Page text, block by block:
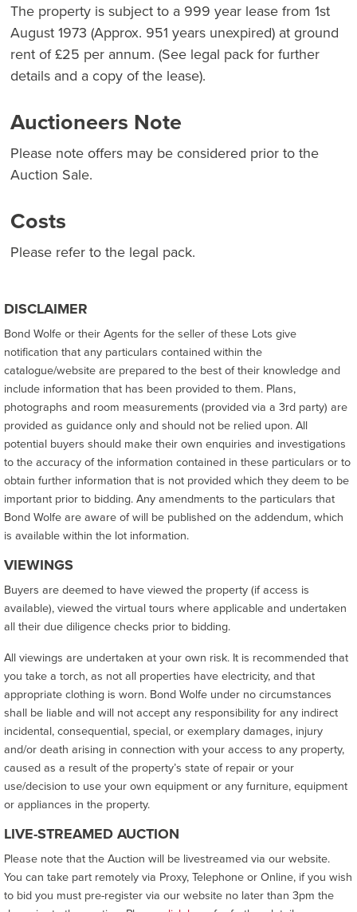
The property is subject to a 999 year lease from 1st
August 1973 (Approx. 951 years unexpired) at ground
rent of £25 per annum. (See legal pack for further
details and a copy of the lease).
Auctioneers Note
Please note offers may be considered prior to the
Auction Sale.
Costs
Please refer to the legal pack.
DISCLAIMER
Bond Wolfe or their Agents for the seller of these Lots give
notification that any particulars contained within the
catalogue/website are prepared to the best of their knowledge and
include information that has been provided to them. Plans,
photographs and room measurements (provided via a 3rd party) are
provided as guidance only and should not be relied upon. All
potential buyers should make their own enquiries and investigations
to the accuracy of the information contained in these particulars or to
obtain further information that is not provided which they deem to be
important prior to bidding. Any amendments to the particulars that
Bond Wolfe are aware of will be published on the addendum, which
is available within the lot information.
VIEWINGS
Buyers are deemed to have viewed the property (if access is
available), viewed the virtual tours where applicable and undertaken
all their due diligence checks prior to bidding.
All viewings are undertaken at your own risk. It is recommended that
you take a torch, as not all properties have electricity, and that
appropriate clothing is worn. Bond Wolfe under no circumstances
shall be liable and will not accept any responsibility for any indirect
incidental, consequential, special, or exemplary damages, injury
and/or death arising in connection with your access to any property,
caused as a result of the property’s state of repair or your
use/decision to use your own equipment or any furniture, equipment
or appliances in the property.
LIVE-STREAMED AUCTION
Please note that the Auction will be livestreamed via our website.
You can take part remotely via Proxy, Telephone or Online, if you wish
to bid you must pre-register via our website no later than 3pm the